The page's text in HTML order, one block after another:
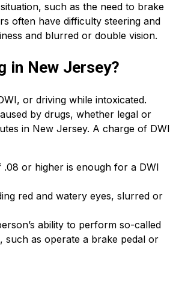
such as the need to brake
often have difficulty steering and
and blurred or double vision.
in New Jersey?
or driving while intoxicated.
by drugs, whether legal or
in New Jersey. A charge of DWI
or higher is enough for a DWI
red and watery eyes, slurred or
ability to perform so-called
such as operate a brake pedal or